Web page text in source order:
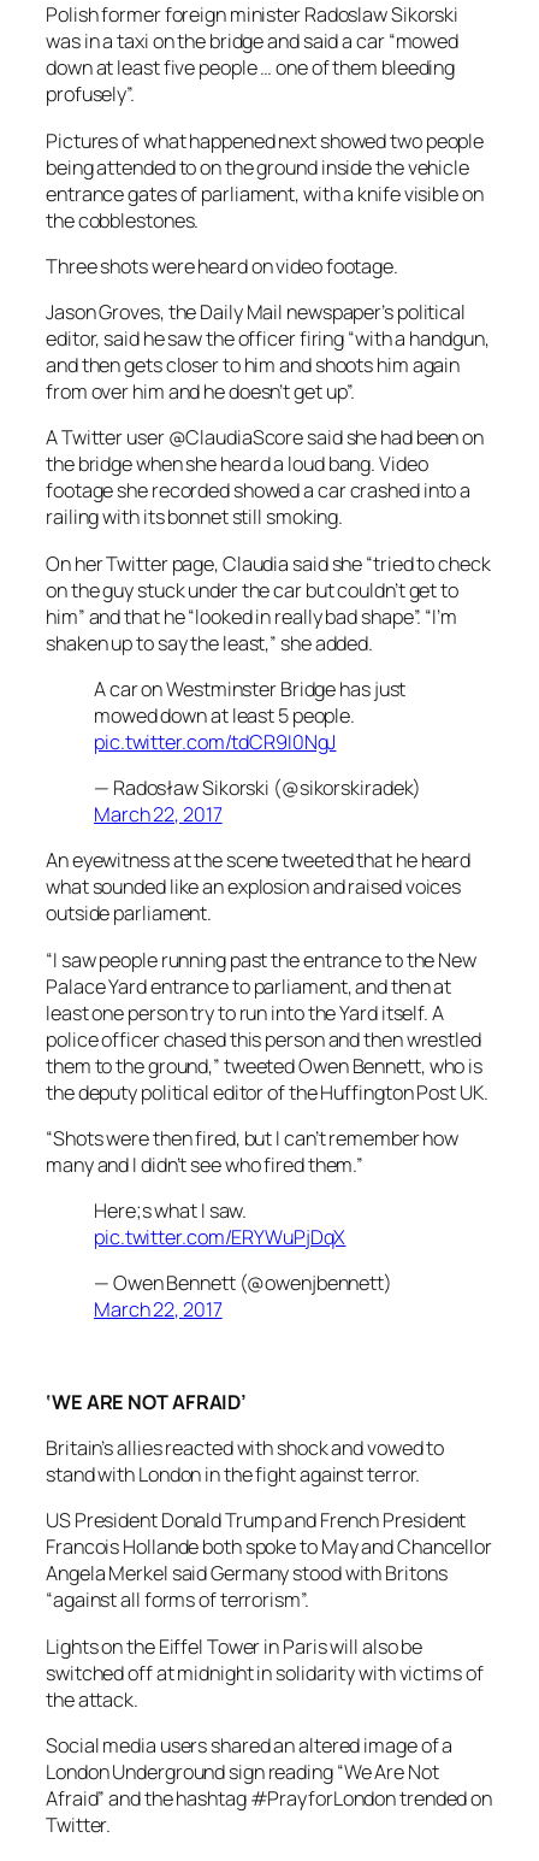
Polish former foreign minister Radoslaw Sikorski
was in a taxi on the bridge and said a car “mowed
down at least five people … one of them bleeding
profusely”.
Pictures of what happened next showed two people
being attended to on the ground inside the vehicle
entrance gates of parliament, with a knife visible on
the cobblestones.
Three shots were heard on video footage.
Jason Groves, the Daily Mail newspaper’s political
editor, said he saw the officer firing “with a handgun,
and then gets closer to him and shoots him again
from over him and he doesn’t get up”.
A Twitter user @ClaudiaScore said she had been on
the bridge when she heard a loud bang. Video
footage she recorded showed a car crashed into a
railing with its bonnet still smoking.
On her Twitter page, Claudia said she “tried to check
on the guy stuck under the car but couldn’t get to
him” and that he “looked in really bad shape”. “I’m
shaken up to say the least,” she added.
A car on Westminster Bridge has just
mowed down at least 5 people.
pic.twitter.com/tdCR9I0NgJ
— Radosław Sikorski (@sikorskiradek)
March 22, 2017
An eyewitness at the scene tweeted that he heard
what sounded like an explosion and raised voices
outside parliament.
“I saw people running past the entrance to the New
Palace Yard entrance to parliament, and then at
least one person try to run into the Yard itself. A
police officer chased this person and then wrestled
them to the ground,” tweeted Owen Bennett, who is
the deputy political editor of the Huffington Post UK.
“Shots were then fired, but I can’t remember how
many and I didn’t see who fired them.”
Here;s what I saw.
pic.twitter.com/ERYWuPjDqX
— Owen Bennett (@owenjbennett)
March 22, 2017
‘WE ARE NOT AFRAID’
Britain’s allies reacted with shock and vowed to
stand with London in the fight against terror.
US President Donald Trump and French President
Francois Hollande both spoke to May and Chancellor
Angela Merkel said Germany stood with Britons
“against all forms of terrorism”.
Lights on the Eiffel Tower in Paris will also be
switched off at midnight in solidarity with victims of
the attack.
Social media users shared an altered image of a
London Underground sign reading “We Are Not
Afraid” and the hashtag #PrayforLondon trended on
Twitter.